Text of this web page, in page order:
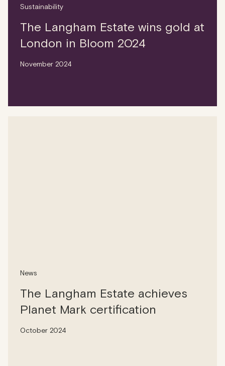
Sustainability
The Langham Estate wins gold at
London in Bloom 2024
November 2024
News
The Langham Estate achieves
Planet Mark certification
October 2024